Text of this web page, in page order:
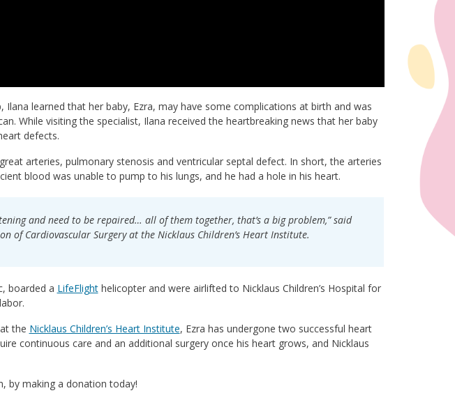
learned that her baby, Ezra, may have some complications at birth and was
While visiting the specialist, Ilana received the heartbreaking news that her baby
defects.
arteries, pulmonary stenosis and ventricular septal defect. In short, the arteries
blood was unable to pump to his lungs, and he had a hole in his heart.
and need to be repaired… all of them together, that’s a big problem,” said
of Cardiovascular Surgery at the Nicklaus Children’s Heart Institute.
boarded a LifeFlighthelicopter and were airlifted to Nicklaus Children’s Hospital for
the Nicklaus Children’s Heart Institute, Ezra has undergone two successful heart
continuous care and an additional surgery once his heart grows, and Nicklaus
by making a donation today!